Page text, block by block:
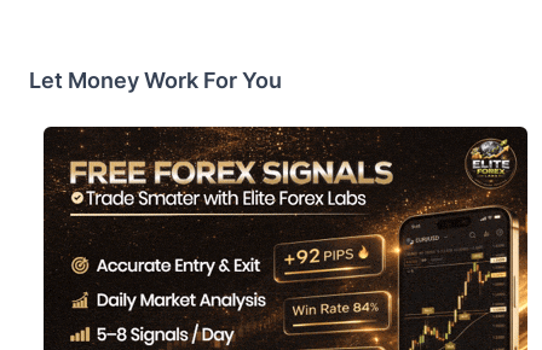
Let Money Work For You